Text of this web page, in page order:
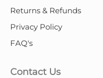
Returns & Refunds
Privacy Policy
FAQ's
Contact Us